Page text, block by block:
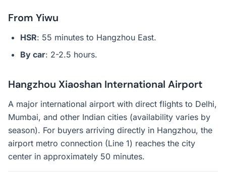
From Yiwu
HSR: 55 minutes to Hangzhou East.
By car: 2-2.5 hours.
Hangzhou Xiaoshan International Airport
A major international airport with direct flights to Delhi,
Mumbai, and other Indian cities (availability varies by
season). For buyers arriving directly in Hangzhou, the
airport metro connection (Line 1) reaches the city
center in approximately 50 minutes.